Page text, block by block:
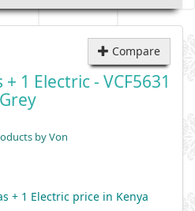
Compare
1 Electric - VCF5631
by Von
+ 1 Electric price in Kenya